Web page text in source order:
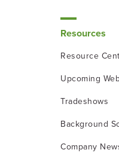
Resources
Resource
Upcoming
Tradeshows
Background
Company